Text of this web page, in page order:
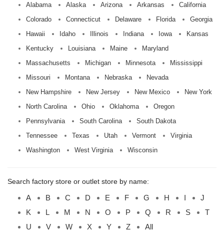
Alabama Alaska Arizona Arkansas
California
Colorado
Connecticut Delaware Florida
Georgia
Hawaii
Idaho Illinois Indiana Iowa
Kansas
Kentucky
Louisiana Maine
Maryland
Massachusetts
Michigan Minnesota
Mississippi
Missouri
Montana Nebraska
Nevada
New Hampshire
New Jersey New Mexico
New York
North Carolina
Ohio Oklahoma
Oregon
Pennsylvania
South Carolina
South Dakota
Tennessee
Texas Utah Vermont
Virginia
Washington
West Virginia Wisconsin
Search factory store or outlet store by name:
A B C D E F G H I
J
K
L M N O P Q R S
T
U
V W X Y Z All